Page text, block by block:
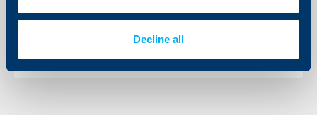
Decline all
26 February 2013